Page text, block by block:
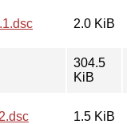
2.0 KiB
304.5
KiB
1.5 KiB